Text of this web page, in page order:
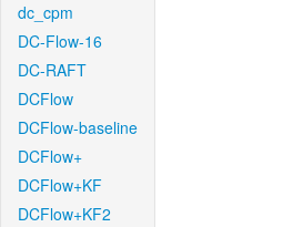
dc_cpm
DC-Flow-16
DC-RAFT
DCFlow
DCFlow-baseline
DCFlow+
DCFlow+KF
DCFlow+KF2